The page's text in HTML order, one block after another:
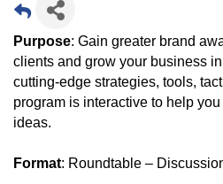
Purpose: Gain greater brand
clients and grow your business
cutting-edge strategies, tools,
program is interactive to help
ideas.
Format: Roundtable –